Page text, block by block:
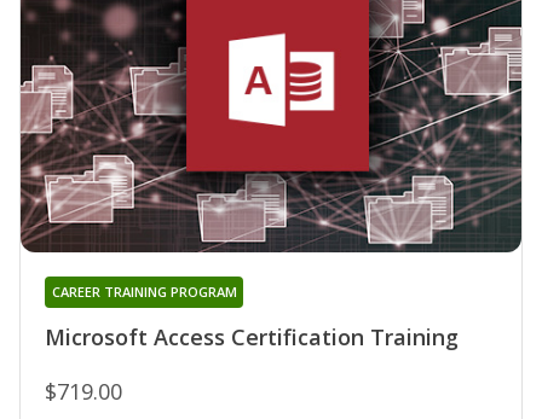
Microsoft Access Certification Training
CAREER TRAINING PROGRAM
$719.00